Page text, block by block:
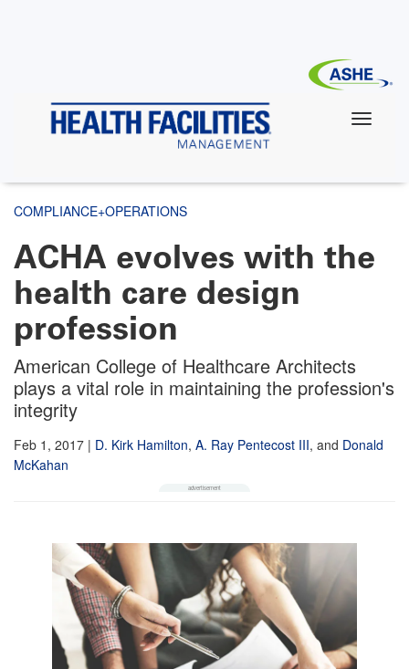
COMPLIANCE+OPERATIONS
ACHA evolves with the
health care design
profession
American College of Healthcare Architects
plays a vital role in maintaining the profession's
integrity
Feb 1, 2017 | D. Kirk Hamilton, A. Ray Pentecost III, and Donald
McKahan